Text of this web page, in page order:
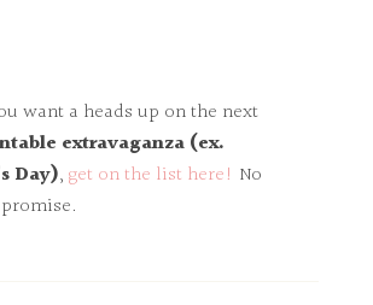
want a heads up on the next
extravaganza (ex.
Day), get on the list here! No